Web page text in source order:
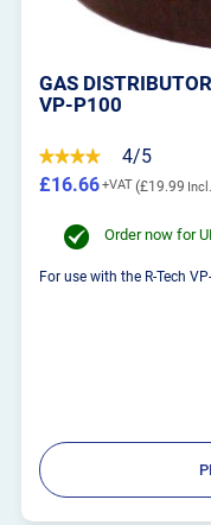
GAS
VP-P100
4/5
£19.99
£16.66
Order now for
For use with the R-Tech